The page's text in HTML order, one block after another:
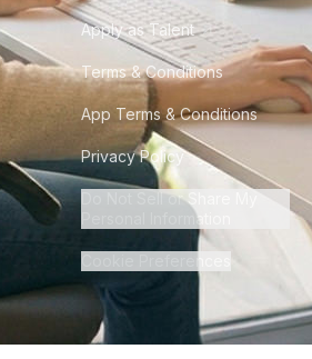
Apply as Talent
Terms & Conditions
App Terms & Conditions
Privacy Policy
Do Not Sell or Share My
Personal Information